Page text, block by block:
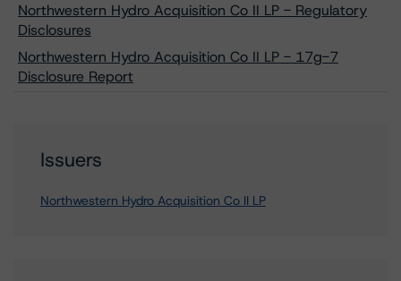
Northwestern Hydro Acquisition Co II LP - Regulatory
Disclosures
Northwestern Hydro Acquisition Co II LP - 17g-7
Disclosure Report
Issuers
Northwestern Hydro Acquisition Co II LP